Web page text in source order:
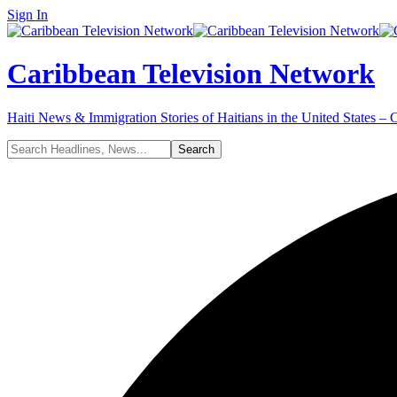
Sign In
Caribbean Television Network
Haiti News & Immigration Stories of Haitians in the United States –